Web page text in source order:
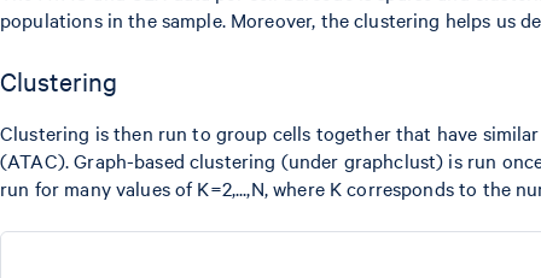
populations in the sample. Moreover, the clustering helps us
Clustering
Clustering is then run to group cells together that have
(ATAC). Graph-based clustering (under graphclust) is run
run for many values of K=2,...,N, where K corresponds to the